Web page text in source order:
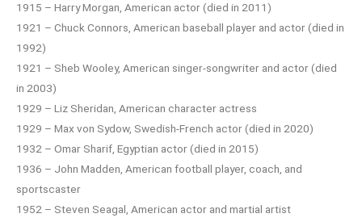
1915 – Harry Morgan, American actor (died in 2011)
1921 – Chuck Connors, American baseball player and actor (died in
1992)
1921 – Sheb Wooley, American singer-songwriter and actor (died
in 2003)
1929 – Liz Sheridan, American character actress
1929 – Max von Sydow, Swedish-French actor (died in 2020)
1932 – Omar Sharif, Egyptian actor (died in 2015)
1936 – John Madden, American football player, coach, and
sportscaster
1952 – Steven Seagal, American actor and martial artist